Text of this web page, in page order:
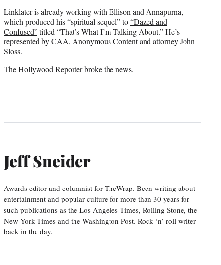
Linklater is already working with Ellison and Annapurna,
which produced his “spiritual sequel” to“Dazed and
Confused”titled “That’s What I’m Talking About.” He’s
represented by CAA, Anonymous Content and attorneyJohn
Sloss.
The Hollywood Reporter broke the news.
Jeff Sneider
Awards editor and columnist for TheWrap. Been writing about
entertainment and popular culture for more than 30 years for
such publications as the Los Angeles Times, Rolling Stone, the
New York Times and the Washington Post. Rock ‘n’ roll writer
back in the day.